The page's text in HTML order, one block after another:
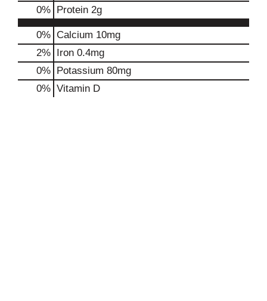
0% Protein 2g
0% Calcium 10mg
2% Iron 0.4mg
0% Potassium 80mg
0% Vitamin D